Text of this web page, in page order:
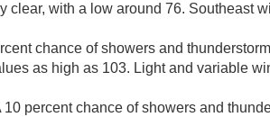
clear, with a low around 76. Southeast
chance of showers and
as high as 103. Light and variable
10 percent chance of showers and